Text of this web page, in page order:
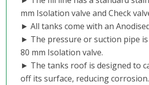
mm Isolation valve and Check
► All tanks come with an
► The pressure or suction pipe
80 mm Isolation valve.
► The tanks roof is designed to
off its surface, reducing corrosion.